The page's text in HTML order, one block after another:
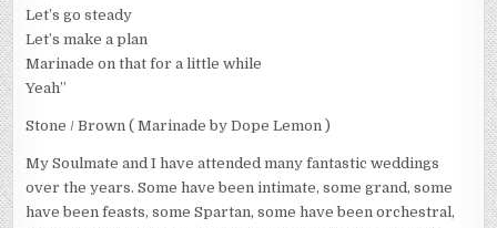
Let’s go steady
Let’s make a plan
Marinade on that for a little while
Yeah”
Stone / Brown ( Marinade by Dope Lemon )
My Soulmate and I have attended many fantastic weddings
over the years. Some have been intimate, some grand, some
have been feasts, some Spartan, some have been orchestral,